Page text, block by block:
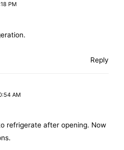
PM
Reply
AM
refrigerate after opening. Now